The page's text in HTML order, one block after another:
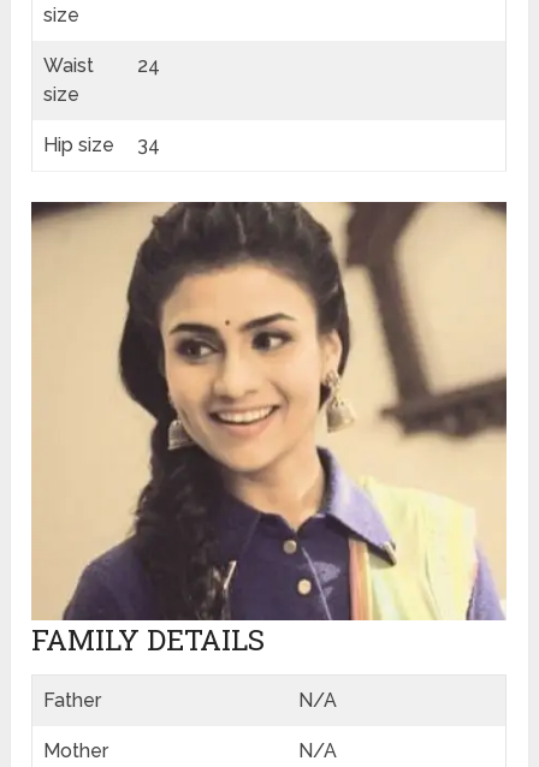
size
Waist
size
24
Hip size 34
FAMILY DETAILS
Father N/A
Mother N/A